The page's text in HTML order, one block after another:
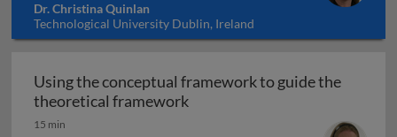
Dr. Christina Quinlan
Technological University Dublin, Ireland
Using the conceptual framework to guide the
theoretical frameworkUsing the conceptual
15 min